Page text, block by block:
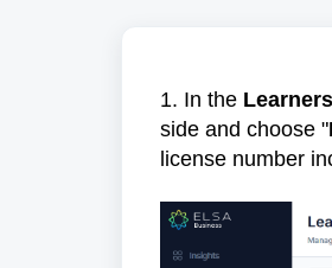
1. In the Learners
side and choose "
license number